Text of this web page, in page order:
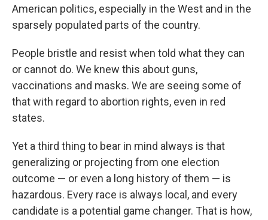
American politics, especially in the West and in the
sparsely populated parts of the country.
People bristle and resist when told what they can
or cannot do. We knew this about guns,
vaccinations and masks. We are seeing some of
that with regard to abortion rights, even in red
states.
Yet a third thing to bear in mind always is that
generalizing or projecting from one election
outcome — or even a long history of them — is
hazardous. Every race is always local, and every
candidate is a potential game changer. That is how,